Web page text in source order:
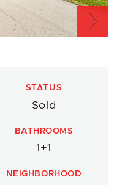
STATUS
Sold
BATHROOMS
1+1
NEIGHBORHOOD